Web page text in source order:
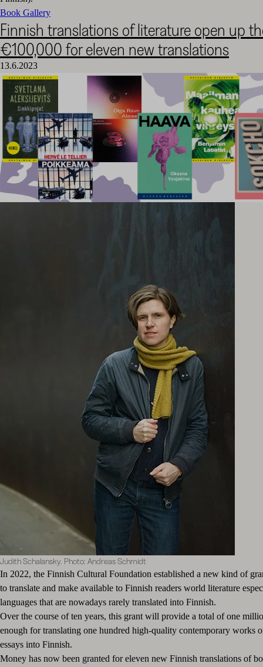
Book Gallery
Finnish translations of literature open up
€100,000 for eleven new translations
13.6.2023
Judith Schalansky. Photo: Andreas Schmidt
In 2022, the Finnish Cultural Foundation established a new kind of
to translate and make available to Finnish readers world literature
languages that are nowadays rarely translated into Finnish.
Over the course of ten years, this grant will provide a total of one
enough for translating one hundred high-quality contemporary works
essays into Finnish.
Money has now been granted for eleven new Finnish translations of